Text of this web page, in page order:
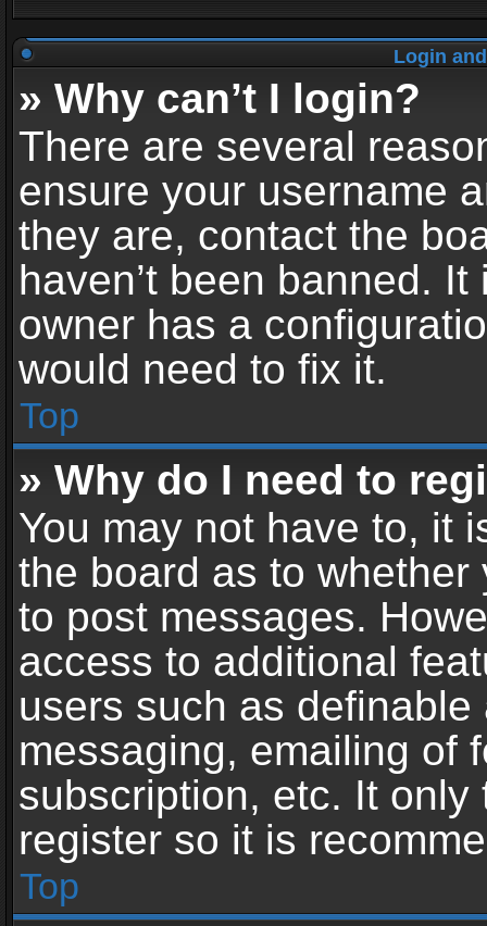
Login
» Why can’t I login?
There are several
ensure your username
they are, contact the
haven’t been banned.
owner has a
would need to fix it.
Top
» Why do I need to
You may not have to, it
the board as to
to post messages.
access to additional
users such as
messaging, emailing of
subscription, etc. It
register so it is
Top